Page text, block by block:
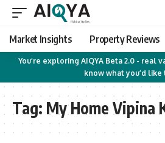
Market Insights Property Reviews
You’re exploring AIQYA Beta 2.0 - real
know what you’d like
Tag: My Home Vipina